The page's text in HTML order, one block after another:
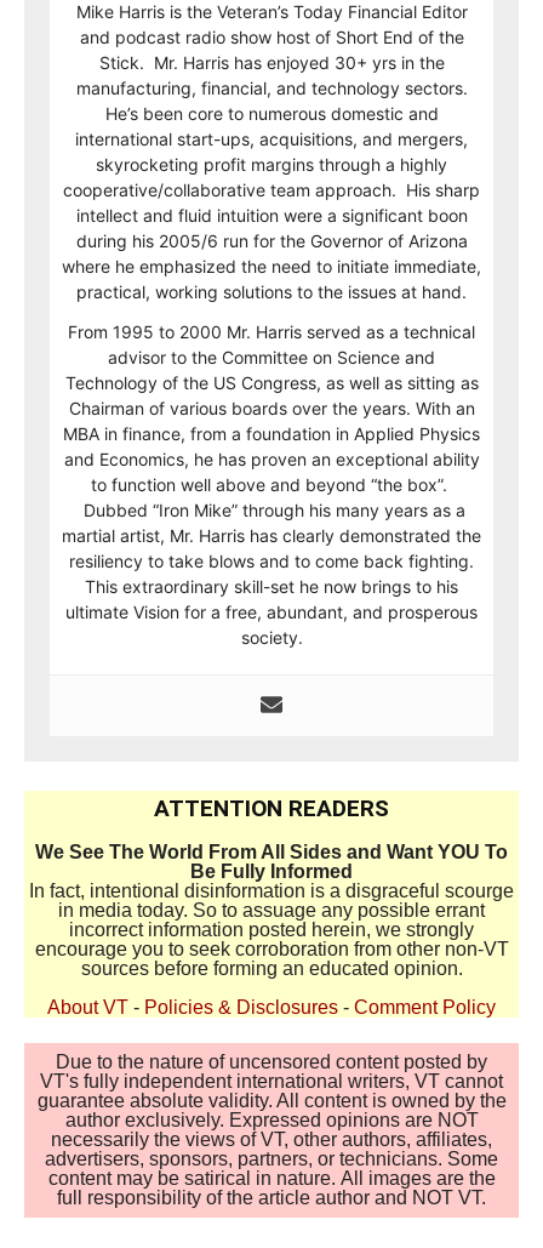
Mike Harris is the Veteran’s Today Financial Editor
and podcast radio show host of Short End of the
Stick. Mr. Harris has enjoyed 30+ yrs in the
manufacturing, financial, and technology sectors.
He’s been core to numerous domestic and
international start-ups, acquisitions, and mergers,
skyrocketing profit margins through a highly
cooperative/collaborative team approach. His sharp
intellect and fluid intuition were a significant boon
during his 2005/6 run for the Governor of Arizona
where he emphasized the need to initiate immediate,
practical, working solutions to the issues at hand.
From 1995 to 2000 Mr. Harris served as a technical
advisor to the Committee on Science and
Technology of the US Congress, as well as sitting as
Chairman of various boards over the years. With an
MBA in finance, from a foundation in Applied Physics
and Economics, he has proven an exceptional ability
to function well above and beyond “the box”.
Dubbed “Iron Mike” through his many years as a
martial artist, Mr. Harris has clearly demonstrated the
resiliency to take blows and to come back fighting.
This extraordinary skill-set he now brings to his
ultimate Vision for a free, abundant, and prosperous
society.
ATTENTION READERS
We See The World From All Sides and Want YOU To
Be Fully Informed
In fact, intentional disinformation is a disgraceful scourge
in media today. So to assuage any possible errant
incorrect information posted herein, we strongly
encourage you to seek corroboration from other non-VT
sources before forming an educated opinion.
About VT - Policies & Disclosures - Comment Policy
Due to the nature of uncensored content posted by
VT's fully independent international writers, VT cannot
guarantee absolute validity. All content is owned by the
author exclusively. Expressed opinions are NOT
necessarily the views of VT, other authors, affiliates,
advertisers, sponsors, partners, or technicians. Some
content may be satirical in nature. All images are the
full responsibility of the article author and NOT VT.